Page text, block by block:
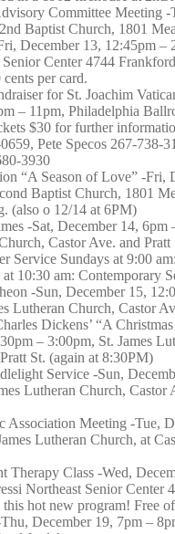
Committee Meeting -
Baptist Church, 1801
December 13, 12:45pm –
Center 4744
per card.
for St. Joachim
– 11pm, Philadelphia
$30 for further
Pete Specos 267-738-
3930
“A Season of Love” -Fri,
Baptist Church, 1801
(also o 12/14 at 6PM)
-Sat, December 14, 6pm
Castor Ave. and Pratt
Service Sundays at 9:00
at 10:30 am: Contemporary
-Sun, December 15,
Lutheran Church, Castor
Dickens’ “A
– 3:00pm, St. James
St. (again at 8:30PM)
Service -Sun,
Lutheran Church, Castor
Meeting -Tue,
Lutheran Church, at
Therapy Class -Wed,
Northeast Senior Center
hot new program! Free
December 19, 7pm –